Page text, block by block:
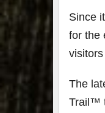
Since
for the
The
Trail™